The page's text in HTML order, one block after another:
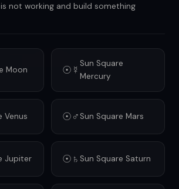
not working and build something
Moon ☉☿ Sun Square
Mercury
Venus ☉♂ Sun Square Mars
Jupiter ☉♄ Sun Square Saturn